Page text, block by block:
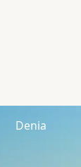
Denia